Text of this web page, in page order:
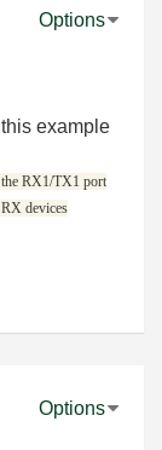
Options
example
RX1/TX1 port
devices
Options